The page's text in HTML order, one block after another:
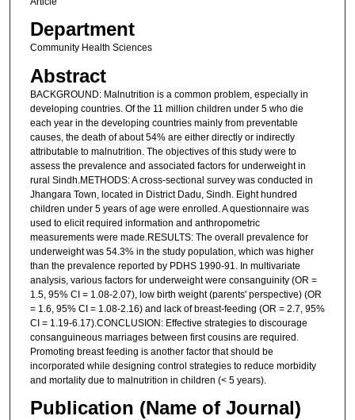
Department
Community Health Sciences
Abstract
BACKGROUND: Malnutrition is a common problem, especially in
developing countries. Of the 11 million children under 5 who die
each year in the developing countries mainly from preventable
causes, the death of about 54% are either directly or indirectly
attributable to malnutrition. The objectives of this study were to
assess the prevalence and associated factors for underweight in
rural Sindh.METHODS: A cross-sectional survey was conducted in
Jhangara Town, located in District Dadu, Sindh. Eight hundred
children under 5 years of age were enrolled. A questionnaire was
used to elicit required information and anthropometric
measurements were made.RESULTS: The overall prevalence for
underweight was 54.3% in the study population, which was higher
than the prevalence reported by PDHS 1990-91. In multivariate
analysis, various factors for underweight were consanguinity (OR =
1.5, 95% CI = 1.08-2.07), low birth weight (parents' perspective) (OR
= 1.6, 95% CI = 1.08-2.16) and lack of breast-feeding (OR = 2.7, 95%
CI = 1.19-6.17).CONCLUSION: Effective strategies to discourage
consanguineous marriages between first cousins are required.
Promoting breast feeding is another factor that should be
incorporated while designing control strategies to reduce morbidity
and mortality due to malnutrition in children (< 5 years).
Publication (Name of Journal)